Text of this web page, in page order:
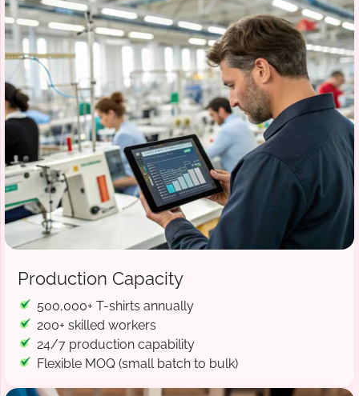
Production Capacity
500,000+ T-shirts annually
200+ skilled workers
24/7 production capability
Flexible MOQ (small batch to bulk)